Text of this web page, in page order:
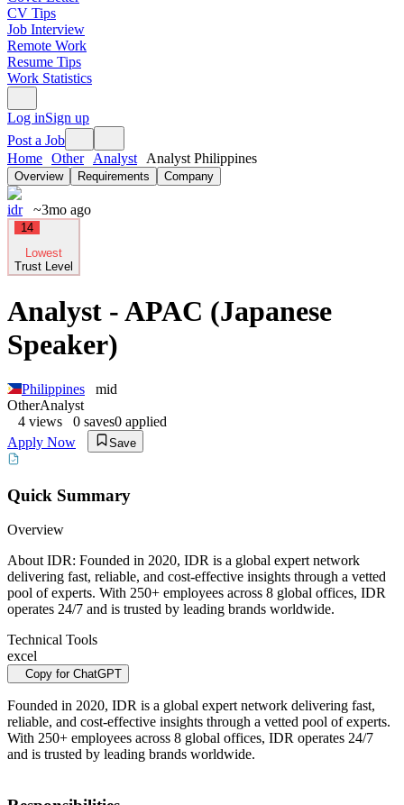
CV Tips
Job Interview
Remote Work
Resume Tips
Work Statistics
Log inSign up
Post a Job
Home Other Analyst Analyst Philippines
Overview Requirements Company
idr ~3mo ago
14
Lowest
Trust Level
Analyst - APAC (Japanese
Speaker)
Philippines
mid
OtherAnalyst
4 views 0 saves0 applied
Apply Now
Save
Quick Summary
Overview
About IDR: Founded in 2020, IDR is a global expert network
delivering fast, reliable, and cost-effective insights through a vetted
pool of experts. With 250+ employees across 8 global offices, IDR
operates 24/7 and is trusted by leading brands worldwide.
Technical Tools
excel
Copy for ChatGPT
Founded in 2020, IDR is a global expert network delivering fast,
reliable, and cost-effective insights through a vetted pool of experts.
With 250+ employees across 8 global offices, IDR operates 24/7
and is trusted by leading brands worldwide.